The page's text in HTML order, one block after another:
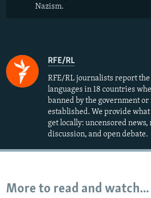
Nazism.
RFE/RL
RFE/RL journalists report the
languages in 18 countries
banned by the government
established. We provide
get locally: uncensored news,
discussion, and open debate.
More to read and watch...